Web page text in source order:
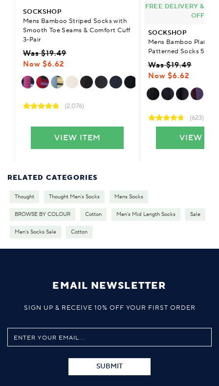
SOCKSHOP
Mens Bamboo Striped Socks with
Smooth Toe Seams & Comfort Cuff
3-Pair
Was $19.49
Now $6.62
(2,076)
VIEW ITEM
FREE DELIVERY &
OFFER
SOCKSHOP
Mens Bamboo Plain
Patterned Socks 5-Pair
Was $19.49
Now $6.62
(623)
VIEW
RELATED CATEGORIES
Thought Thought Men's Socks Mens Socks
BROWSE BY COLOUR Cotton Men's Mid Length Socks Sale
Men's Socks Sale Cotton
EMAIL NEWSLETTER
SIGN UP & RECEIVE 10% OFF YOUR FIRST ORDER
SUBMIT